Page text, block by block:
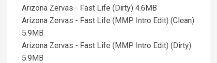
Arizona Zervas - Fast Life (Dirty) 4.6MB
Arizona Zervas - Fast Life (MMP Intro Edit) (Clean)
5.9MB
Arizona Zervas - Fast Life (MMP Intro Edit) (Dirty)
5.9MB